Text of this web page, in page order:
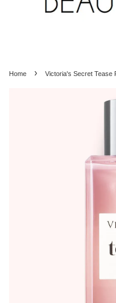
Home › Victoria's Secret Tease